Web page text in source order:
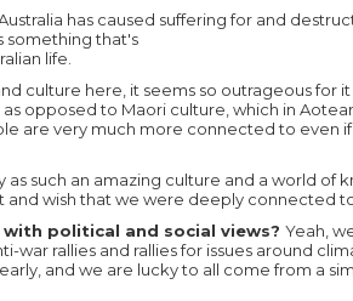
has caused suffering for and
something that's
life.
culture here, it seems so outrageous
opposed to Maori culture, which in
are very much more connected to even
as such an amazing culture and a world of
and wish that we were deeply connected
political and social views? Yeah,
war rallies and rallies for issues around
and we are lucky to all come from a